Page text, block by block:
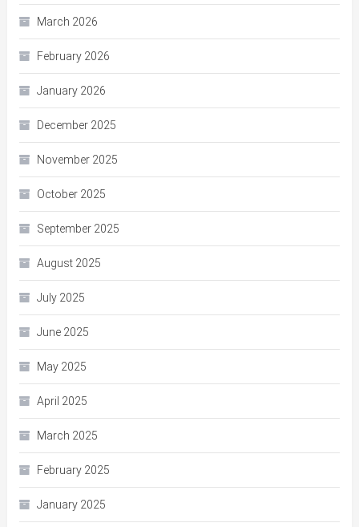
March 2026
February 2026
January 2026
December 2025
November 2025
October 2025
September 2025
August 2025
July 2025
June 2025
May 2025
April 2025
March 2025
February 2025
January 2025